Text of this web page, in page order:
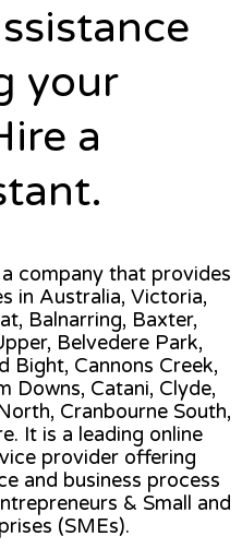
your
a
company that provides
in Australia, Victoria,
Balnarring, Baxter,
Belvedere Park,
Bight, Cannons Creek,
Downs, Catani, Clyde,
Cranbourne South,
It is a leading online
provider offering
and business process
& Small and
(SMEs).